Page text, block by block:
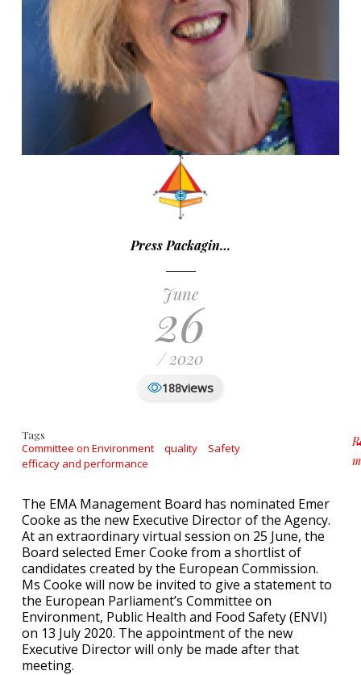
Press Packagin…
June
26
/ 2020
188views
Tags
Committee on Environment quality
Safety
efficacy and performance
The EMA Management Board has nominated Emer
Cooke as the new Executive Director of the Agency.
At an extraordinary virtual session on 25 June, the
Board selected Emer Cooke from a shortlist of
candidates created by the European Commission.
Ms Cooke will now be invited to give a statement to
the European Parliament’s Committee on
Environment, Public Health and Food Safety (ENVI)
on 13 July 2020. The appointment of the new
Executive Director will only be made after that
meeting.